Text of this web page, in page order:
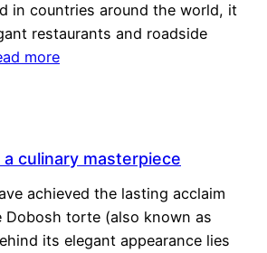
in countries around the world, it
restaurants and roadside
more
culinary masterpiece
achieved the lasting acclaim
Dobosh torte (also known as
its elegant appearance lies